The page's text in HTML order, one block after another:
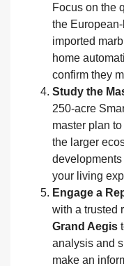
Focus on the
the
imported
home
confirm they
Study the
250-acre
master plan
the larger
your living
Engage a
with a trusted
Grand Aegis
analysis and
make an